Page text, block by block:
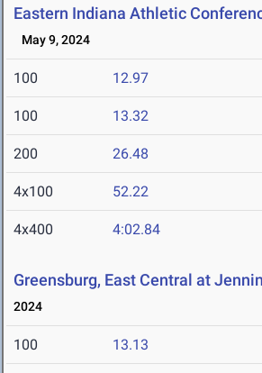
Eastern Indiana Athletic
May 9, 2024
100 12.97
100 13.32
200 26.48
4x100 52.22
4x400 4:02.84
Greensburg, East Central at
2024
100 13.13